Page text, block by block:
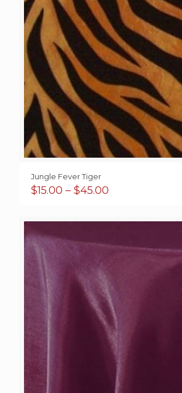
Jungle Fever Tiger
$15.00 – $45.00
through